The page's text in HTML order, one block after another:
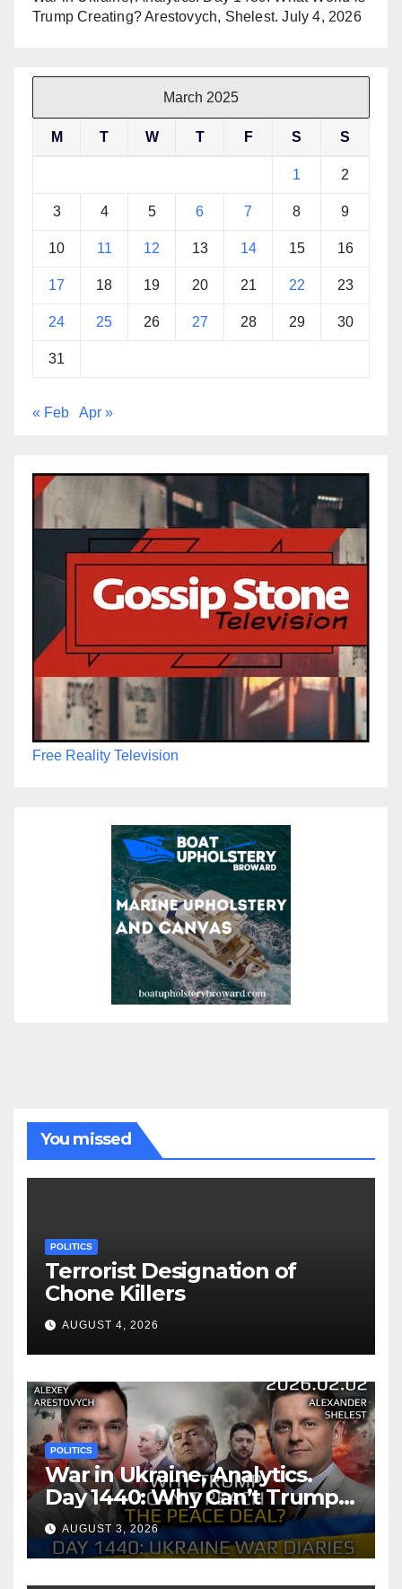
Trump Creating? Arestovych, Shelest. July 4, 2026
March 2025
M T W T F S S
1 2
3 4 5 6 7 8 9
10 11 12 13 14 15 16
17 18 19 20 21 22 23
24 25 26 27 28 29 30
31
« Feb Apr »
Free Reality Television
You missed
POLITICS
Terrorist Designation of
Chone Killers
AUGUST 4, 2026
POLITICS
War in Ukraine, Analytics.
Day 1440: Why Can’t Trump
Reach the Peace Deal?
Arestovych, Shelest.
AUGUST 3, 2026